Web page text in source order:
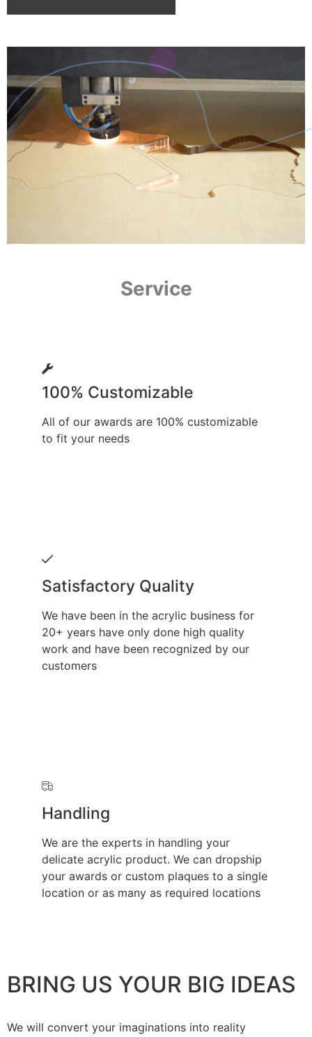
Service
100% Customizable
All of our awards are 100% customizable
to fit your needs
Satisfactory Quality
We have been in the acrylic business for
20+ years have only done high quality
work and have been recognized by our
customers
Handling
We are the experts in handling your
delicate acrylic product. We can dropship
your awards or custom plaques to a single
location or as many as required locations
BRING US YOUR BIG IDEAS
We will convert your imaginations into reality